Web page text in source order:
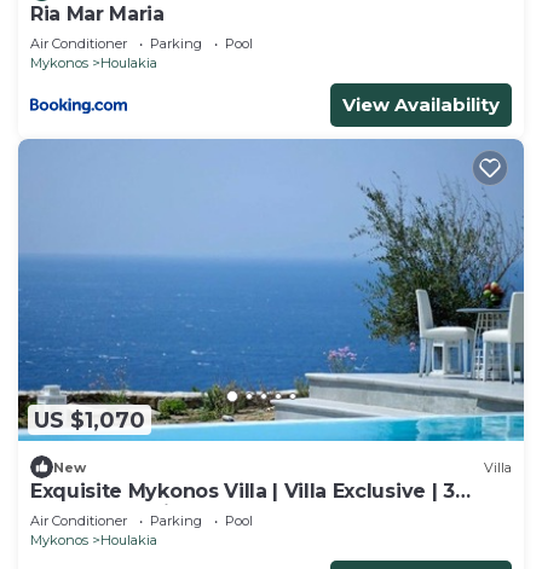
Ria Mar Maria
Air Conditioner Parking
Pool
Mykonos
Houlakia
View Availability
US $1,070
New Villa
Exquisite Mykonos Villa | Villa Exclusive | 3
Bedroom | Private Pool
Air Conditioner Parking
Pool
Mykonos
Houlakia